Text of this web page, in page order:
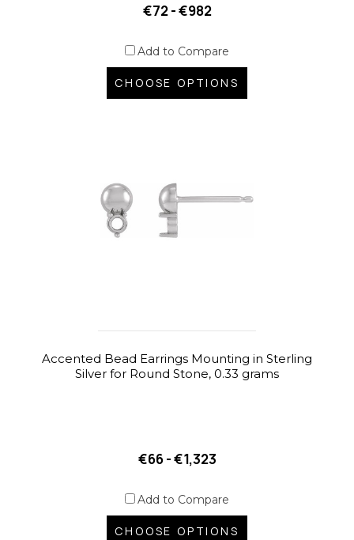
€72 - €982
Add to Compare
CHOOSE OPTIONS
Accented Bead Earrings Mounting in Sterling
Silver for Round Stone, 0.33 grams
€66 - €1,323
Add to Compare
CHOOSE OPTIONS